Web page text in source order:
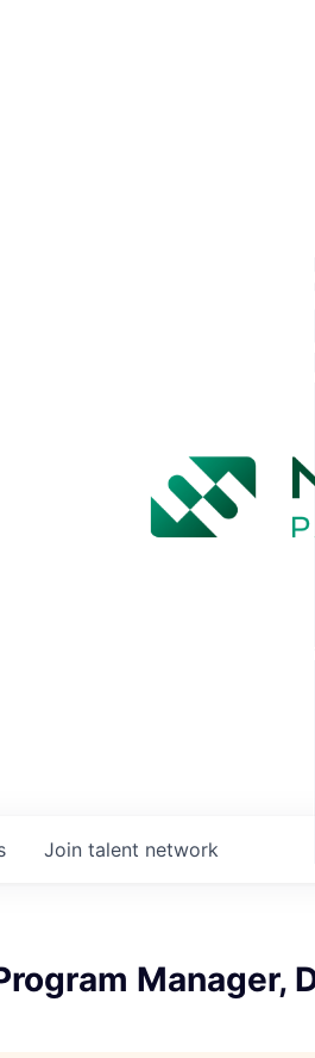
Join talent network
Manager,